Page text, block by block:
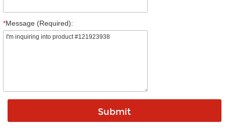
*Message (Required):